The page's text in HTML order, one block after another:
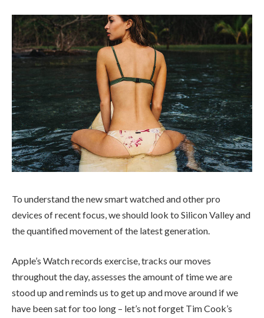
To understand the new smart watched and other pro
devices of recent focus, we should look to Silicon Valley and
the quantified movement of the latest generation.
Apple’s Watch records exercise, tracks our moves
throughout the day, assesses the amount of time we are
stood up and reminds us to get up and move around if we
have been sat for too long – let’s not forget Tim Cook’s